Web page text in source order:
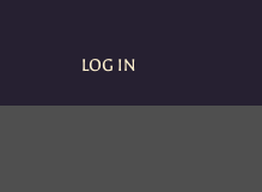
LOG IN